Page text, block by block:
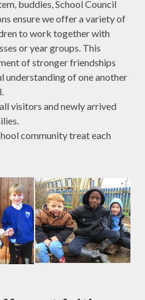
buddies, School Council
ensure we offer a variety of
to work together with
or year groups. This
of stronger friendships
understanding of one another
visitors and newly arrived
community treat each